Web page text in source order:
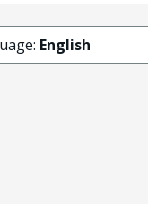
English